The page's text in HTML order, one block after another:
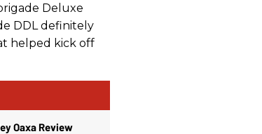
Deluxe
DDL definitely
helped kick off
Oaxa Review